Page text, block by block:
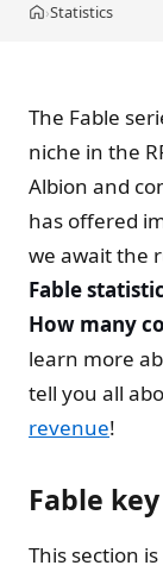
Home
›Statistics
The Fable
niche in the
Albion and
has offered
we await the
Fable
How many
learn more
tell you all
revenue!
Fable
This section